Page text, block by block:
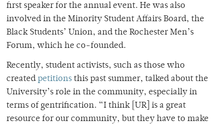
first speaker for the annual event. He was also
involved in the Minority Student Affairs Board, the
Black Students’ Union, and the Rochester Men’s
Forum, which he co-founded.
Recently, student activists, such as those who
created petitions this past summer, talked about the
University’s role in the community, especially in
terms of gentrification. “I think [UR] is a great
resource for our community, but they have to make